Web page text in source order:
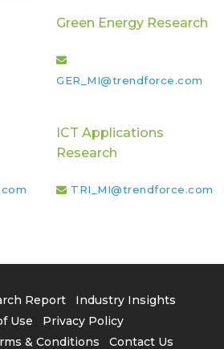
Green Energy Research
GER_MI@trendforce.com
ICT Applications
Research
TRI_MI@trendforce.com
Report
Industry Insights
Use
Privacy Policy
& Conditions
Contact Us